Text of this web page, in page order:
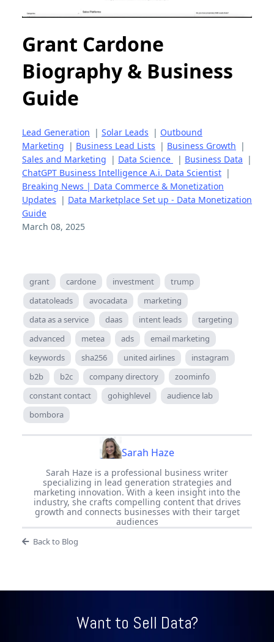
Grant Cardone
Biography & Business
Guide
Lead Generation | Solar Leads | Outbound
Marketing | Business Lead Lists | Business Growth |
Sales and Marketing | Data Science | Business Data |
ChatGPT Business Intelligence A.i. Data Scientist |
Breaking News | Data Commerce & Monetization
Updates | Data Marketplace Set up - Data Monetization
Guide
March 08, 2025
grant cardone investment
trump
datatoleads
avocadata
marketing
data as a service
daas intent leads
targeting
advanced
metea ads
email marketing
keywords
sha256 united airlines
instagram
b2b
b2c company directory
zoominfo
constant contact
gohighlevel
audience lab
bombora
Sarah Haze
Sarah Haze is a professional business writer
specializing in lead generation strategies and
marketing innovation. With a keen insight into the
industry, she crafts compelling content that drives
growth and connects businesses with their target
audiences
Back to Blog
Want to Sell Data?